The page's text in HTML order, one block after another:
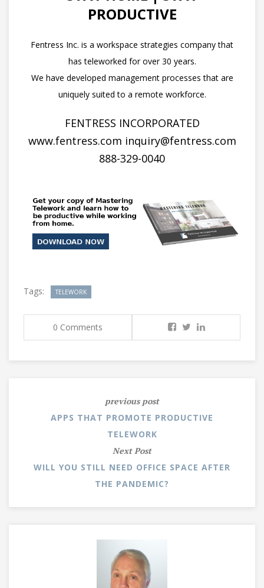
PRODUCTIVE
Fentress Inc. is a workspace strategies company that
has teleworked for over 30 years.
We have developed management processes that are
uniquely suited to a remote workforce.
FENTRESS INCORPORATED
www.fentress.com inquiry@fentress.com
888-329-0040
Tags: TELEWORK
0 Comments
previous post
APPS THAT PROMOTE PRODUCTIVE
TELEWORK
Next Post
WILL YOU STILL NEED OFFICE SPACE AFTER
THE PANDEMIC?